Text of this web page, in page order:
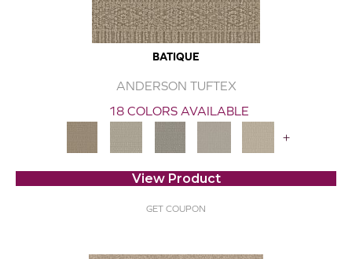
BATIQUE
ANDERSON TUFTEX
18 COLORS AVAILABLE
+
View Product
GET COUPON